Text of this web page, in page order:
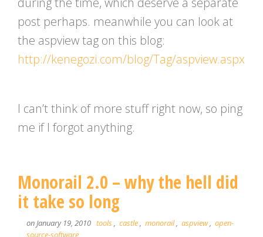
post perhaps. meanwhile you can look at
the aspview tag on this blog:
http://kenegozi.com/blog/Tag/aspview.aspx
I can’t think of more stuff right now, so ping
me if I forgot anything.
Monorail 2.0 – why the hell did
it take so long
on January 19, 2010 tools, castle, monorail, aspview, open-
source-software